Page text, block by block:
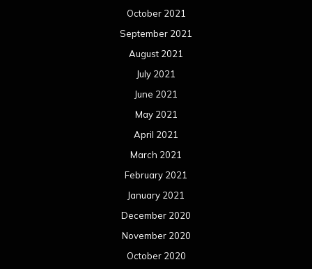
October 2021
September 2021
August 2021
July 2021
June 2021
May 2021
April 2021
March 2021
February 2021
January 2021
December 2020
November 2020
October 2020